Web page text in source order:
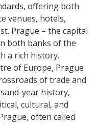
offering both
venues, hotels,
Prague – the capital
both banks of the
a rich history.
of Europe, Prague
of trade and
year history,
cultural, and
often called